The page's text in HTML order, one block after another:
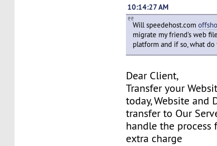
10:14:27 AM
Will speedehost.com
migrate my friend's web
platform and if so, what
Dear Client,
Transfer your
today, Website and
transfer to Our
handle the
extra charge